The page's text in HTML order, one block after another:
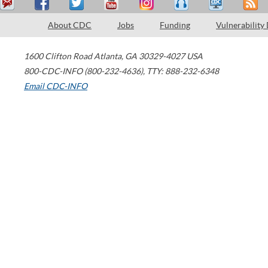
About CDC Jobs Funding Vulnerability
1600 Clifton Road Atlanta, GA 30329-4027 USA
800-CDC-INFO (800-232-4636), TTY: 888-232-6348
Email CDC-INFO